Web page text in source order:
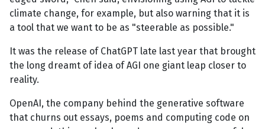
climate change, for example, but also warning that it is
a tool that we want to be as "steerable as possible."
It was the release of ChatGPT late last year that brought
the long dreamt of idea of AGI one giant leap closer to
reality.
OpenAI, the company behind the generative software
that churns out essays, poems and computing code on